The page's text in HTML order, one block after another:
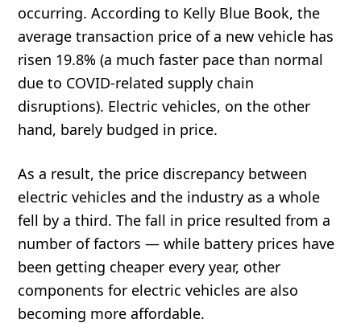
occurring. According to Kelly Blue Book, the
average transaction price of a new vehicle has
risen 19.8% (a much faster pace than normal
due to COVID-related supply chain
disruptions). Electric vehicles, on the other
hand, barely budged in price.
As a result, the price discrepancy between
electric vehicles and the industry as a whole
fell by a third. The fall in price resulted from a
number of factors — while battery prices have
been getting cheaper every year, other
components for electric vehicles are also
becoming more affordable.